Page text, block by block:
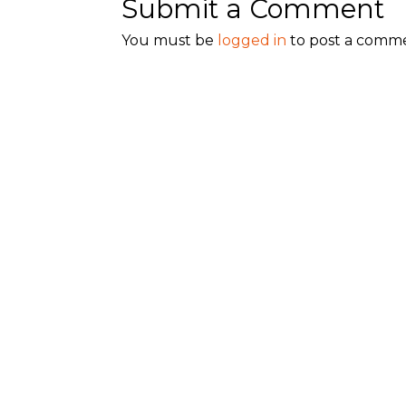
Submit a Comment
You must be logged in to post a